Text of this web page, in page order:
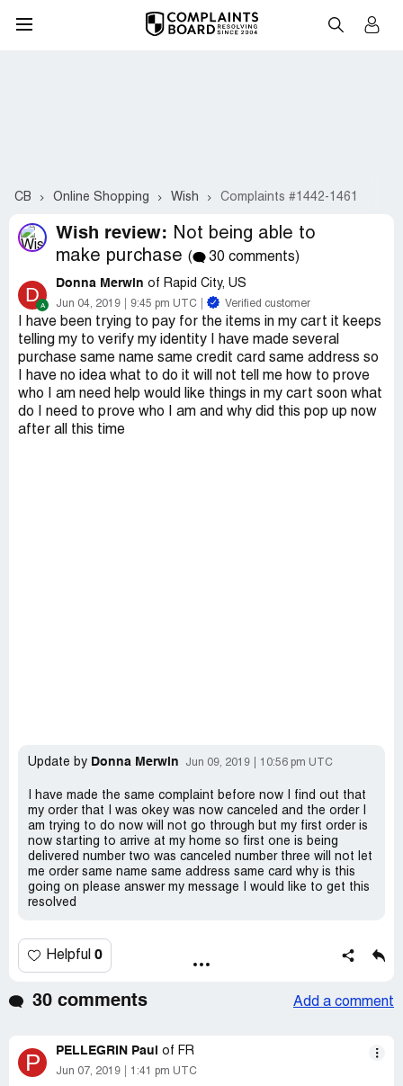
CB Online Shopping Wish Complaints #1442-1461
Wish review:
Not being able to
make purchase ( 30 comments)
D Donna Merwin of Rapid City, US
Jun 04, 2019 9:45 pm UTC Verified customer
I have been trying to pay for the items in my cart it keeps
telling my to verify my identity I have made several
purchase same name same credit card same address so
I have no idea what to do it will not tell me how to prove
who I am need help would like things in my cart soon what
do I need to prove who I am and why did this pop up now
after all this time
Update by Donna Merwin Jun 09, 2019 10:56 pm UTC
I have made the same complaint before now I find out that
my order that I was okey was now canceled and the order I
am trying to do now will not go through but my first order is
now starting to arrive at my home so first one is being
delivered number two was canceled number three will not let
me order same name same address same card why is this
going on please answer my message I would like to get this
resolved
Helpful 0
30 comments Add a comment
P PELLEGRIN Paul of FR
Jun 07, 2019 1:41 pm UTC